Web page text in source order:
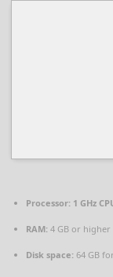
Processor: 1 GHz
RAM: 4 GB or higher
Disk space: 64 GB